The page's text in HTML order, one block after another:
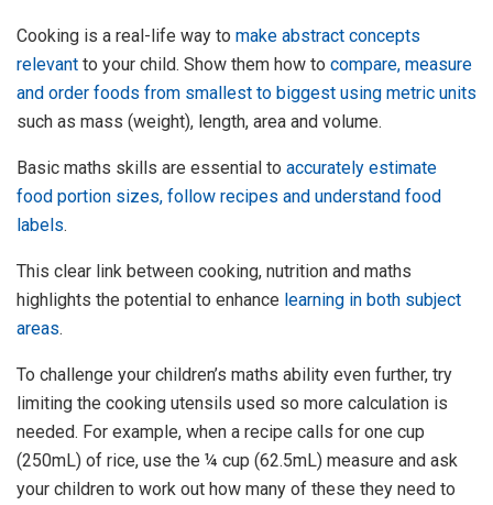
Cooking is a real-life way to make abstract concepts
relevant to your child. Show them how to compare, measure
and order foods from smallest to biggest using metric units
such as mass (weight), length, area and volume.
Basic maths skills are essential to accurately estimate
food portion sizes, follow recipes and understand food
labels.
This clear link between cooking, nutrition and maths
highlights the potential to enhance learning in both subject
areas.
To challenge your children’s maths ability even further, try
limiting the cooking utensils used so more calculation is
needed. For example, when a recipe calls for one cup
(250mL) of rice, use the ¼ cup (62.5mL) measure and ask
your children to work out how many of these they need to